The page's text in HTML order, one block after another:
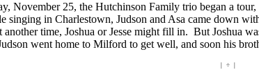
November 25, the Hutchinson Family trio began a
singing in Charlestown, Judson and Asa came down
time, Joshua or Jesse might fill in. But Joshua
went home to Milford to get well, and soon his
| ÷ |